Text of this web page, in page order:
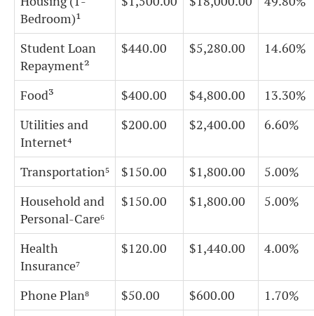
Bedroom)¹
Student Loan
Repayment²
$440.00 $5,280.00 14.60%
Food³ $400.00 $4,800.00
13.30%
Utilities and
Internet⁴
$200.00 $2,400.00 6.60%
Transportation⁵ $150.00 $1,800.00
5.00%
Household and
Personal-Care⁶
$150.00 $1,800.00 5.00%
Health
Insurance⁷
$120.00 $1,440.00 4.00%
Phone Plan⁸ $50.00 $600.00
1.70%